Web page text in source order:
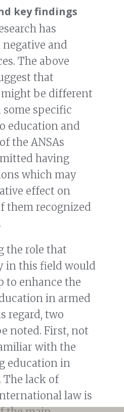
key findings
has
and
The above
that
be different
specific
education and
the ANSAs
having
which may
effect on
them recognized
the role that
in this field would
to enhance the
in armed
regard, two
noted. First, not
with the
education in
lack of
law is